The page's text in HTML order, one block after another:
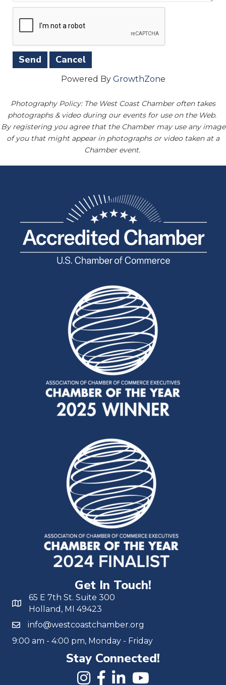
Powered By GrowthZone
Photography Policy: The West Coast Chamber often takes
photographs & video during our events for use on the Web.
By registering you agree that the Chamber may use any image
of you that might appear in photographs or video taken at a
Chamber event.
Get In Touch!
65 E 7th St. Suite 300
Holland, MI 49423
info@westcoastchamber.org
9:00 am - 4:00 pm, Monday - Friday
Stay Connected!